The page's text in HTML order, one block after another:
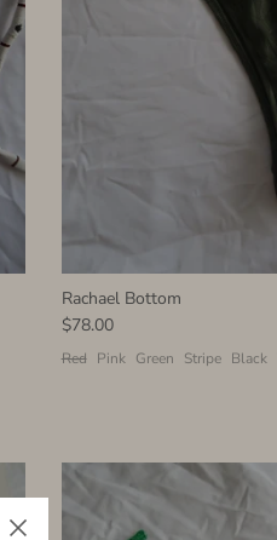
Rachael Bottom
$78.00
Red Pink Green Stripe Black